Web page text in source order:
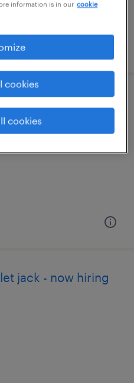
- now hiring
jack - now hiring
information is in our cookie
cookies
cookies